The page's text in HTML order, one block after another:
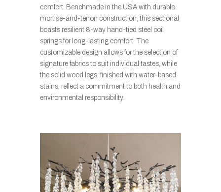
comfort. Benchmade in the USA with durable
mortise-and-tenon construction, this sectional
boasts resilient 8-way hand-tied steel coil
springs for long-lasting comfort. The
customizable design allows for the selection of
signature fabrics to suit individual tastes, while
the solid wood legs, finished with water-based
stains, reflect a commitment to both health and
environmental responsibility.